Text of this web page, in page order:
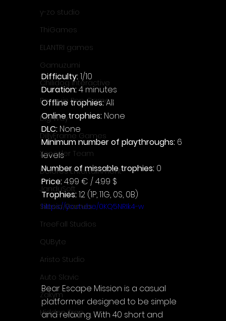
y-zo studio
ThiGames
ELANTRI games
Gamuzumi
Chilidog Interactive
Penguin Pop Games
Big Way
DillyFrame Games
Xeneder Team
Dolores Entertainment
JanduSoft
Silesia Games
TreeFall Studios
QUByte
Aristo Studio
Auto Slavic
Zakym
Hidden Trap
Difficulty: 1/10
Duration: 4 minutes
Offline trophies: All
Online trophies: None
DLC: None
Minimum number of playthroughs: 6
levels
Number of missable trophies: 0
Price: 4.99 € / 4.99 $
Trophies: 12 (1P, 11G, 0S, 0B)
https://youtu.be/0KQ5NRIk4-w
Bear Escape Mission is a casual
platformer designed to be simple
and relaxing. With 40 short and